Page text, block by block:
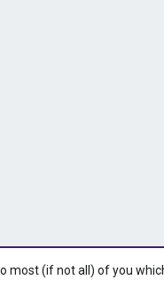
(if not all) of you